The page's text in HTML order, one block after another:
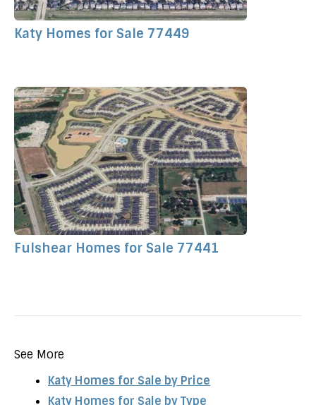
Katy Homes for Sale 77449
Fulshear Homes for Sale 77441
See More
Katy Homes for Sale by Price
Katy Homes for Sale by Type